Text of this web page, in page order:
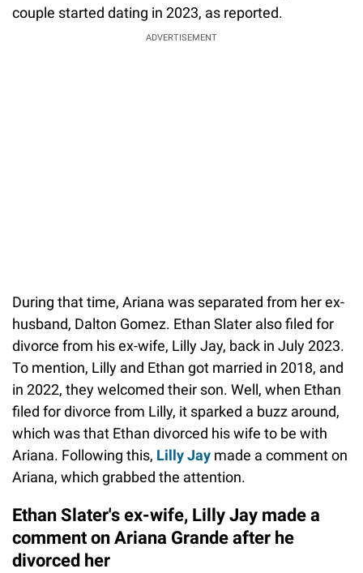
couple started dating in 2023, as reported.
ADVERTISEMENT
During that time, Ariana was separated from her ex-
husband, Dalton Gomez. Ethan Slater also filed for
divorce from his ex-wife, Lilly Jay, back in July 2023.
To mention, Lilly and Ethan got married in 2018, and
in 2022, they welcomed their son. Well, when Ethan
filed for divorce from Lilly, it sparked a buzz around,
which was that Ethan divorced his wife to be with
Ariana. Following this, Lilly Jay made a comment on
Ariana, which grabbed the attention.
Ethan Slater's ex-wife, Lilly Jay made a
comment on Ariana Grande after he
divorced her